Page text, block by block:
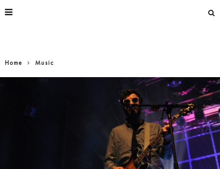
Home Music